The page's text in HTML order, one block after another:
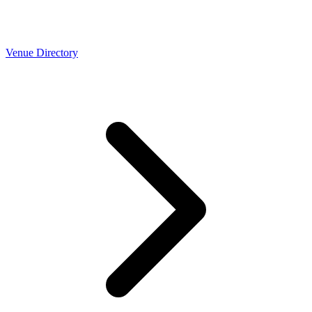
Venue Directory